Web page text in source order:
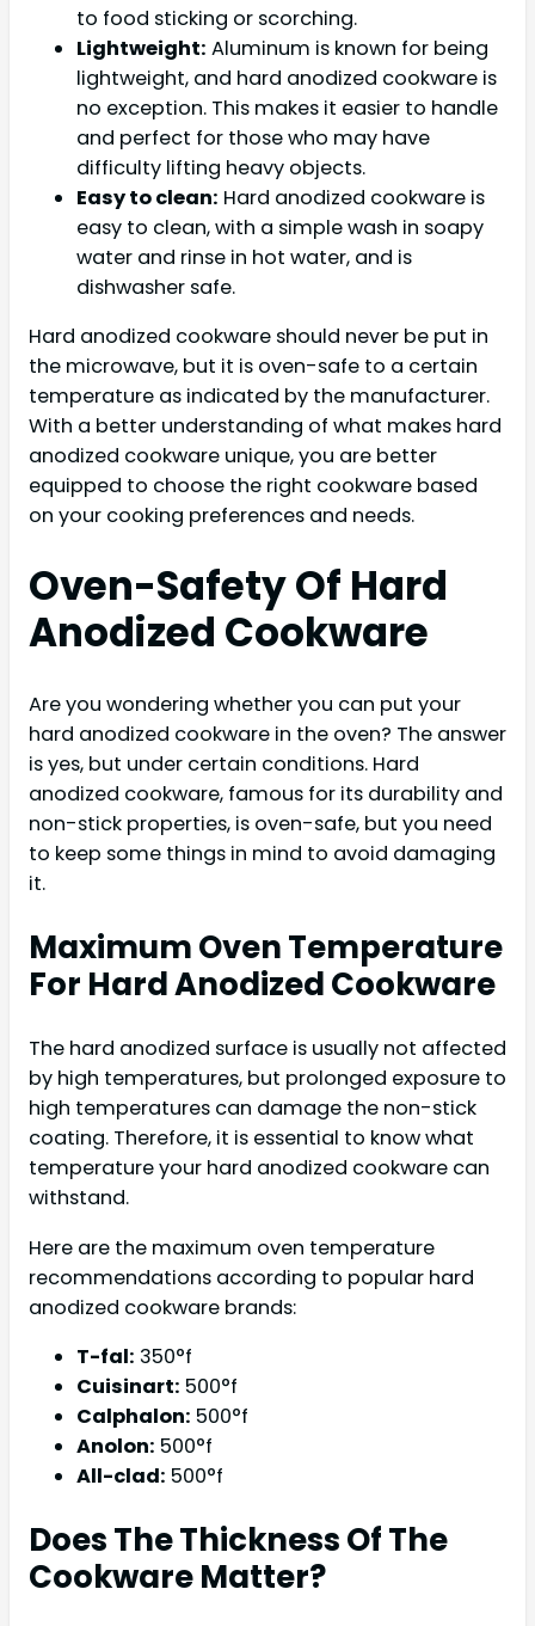
to food sticking or scorching.
Lightweight: Aluminum is known for being
lightweight, and hard anodized cookware is
no exception. This makes it easier to handle
and perfect for those who may have
difficulty lifting heavy objects.
Easy to clean: Hard anodized cookware is
easy to clean, with a simple wash in soapy
water and rinse in hot water, and is
dishwasher safe.
Hard anodized cookware should never be put in
the microwave, but it is oven-safe to a certain
temperature as indicated by the manufacturer.
With a better understanding of what makes hard
anodized cookware unique, you are better
equipped to choose the right cookware based
on your cooking preferences and needs.
Oven-Safety Of Hard
Anodized Cookware
Are you wondering whether you can put your
hard anodized cookware in the oven? The answer
is yes, but under certain conditions. Hard
anodized cookware, famous for its durability and
non-stick properties, is oven-safe, but you need
to keep some things in mind to avoid damaging
it.
Maximum Oven Temperature
For Hard Anodized Cookware
The hard anodized surface is usually not affected
by high temperatures, but prolonged exposure to
high temperatures can damage the non-stick
coating. Therefore, it is essential to know what
temperature your hard anodized cookware can
withstand.
Here are the maximum oven temperature
recommendations according to popular hard
anodized cookware brands:
T-fal: 350°f
Cuisinart: 500°f
Calphalon: 500°f
Anolon: 500°f
All-clad: 500°f
Does The Thickness Of The
Cookware Matter?